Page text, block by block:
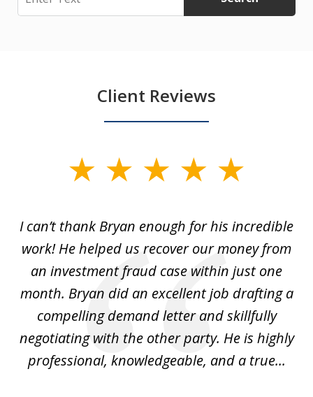
Client Reviews
7I can’t thank Bryan enough for his incredible
work! He helped us recover our money from
an investment fraud case within just one
month. Bryan did an excellent job drafting a
compelling demand letter and skillfully
negotiating with the other party. He is highly
professional, knowledgeable, and a true...